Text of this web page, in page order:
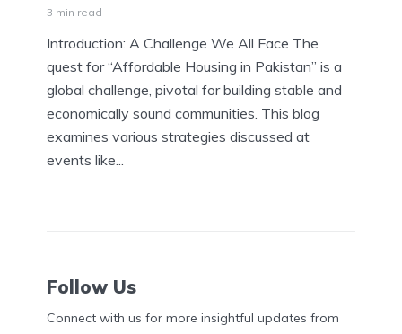
3 min read
Introduction: A Challenge We All Face The
quest for “Affordable Housing in Pakistan” is a
global challenge, pivotal for building stable and
economically sound communities. This blog
examines various strategies discussed at
events like...
Follow Us
Connect with us for more insightful updates from